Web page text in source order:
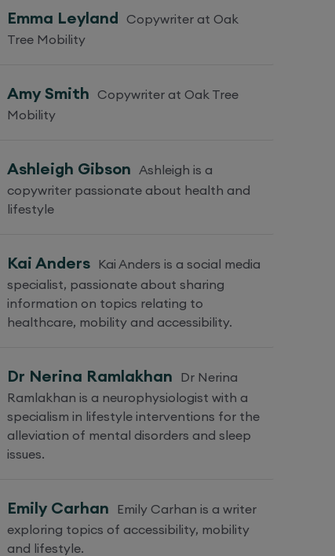
Emma Leyland Copywriter at Oak
Tree Mobility
Amy Smith Copywriter at Oak Tree
Mobility
Ashleigh Gibson Ashleigh is a
copywriter passionate about health and
lifestyle
Kai Anders Kai Anders is a social media
specialist, passionate about sharing
information on topics relating to
healthcare, mobility and accessibility.
Dr Nerina Ramlakhan Dr Nerina
Ramlakhan is a neurophysiologist with a
specialism in lifestyle interventions for the
alleviation of mental disorders and sleep
issues.
Emily Carhan Emily Carhan is a writer
exploring topics of accessibility, mobility
and lifestyle.